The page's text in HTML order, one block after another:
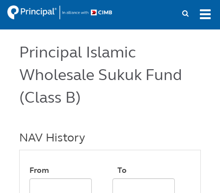
Skip
to
Principal Islamic
Wholesale Sukuk Fund
(Class B)
NAV History
From To